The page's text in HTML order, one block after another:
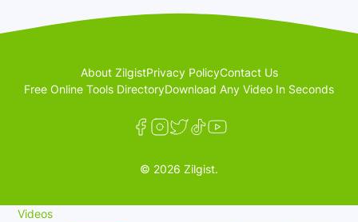
About ZilgistPrivacy PolicyContact Us
Free Online Tools DirectoryDownload Any Video In Seconds
© 2026 Zilgist.
Videos